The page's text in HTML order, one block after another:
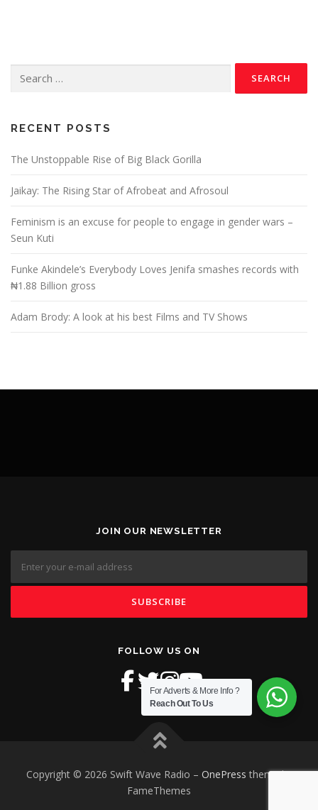
RECENT POSTS
The Unstoppable Rise of Big Black Gorilla
Jaikay: The Rising Star of Afrobeat and Afrosoul
Feminism is an excuse for people to engage in gender wars –
Seun Kuti
Funke Akindele’s Everybody Loves Jenifa smashes records with
₦1.88 Billion gross
Adam Brody: A look at his best Films and TV Shows
JOIN OUR NEWSLETTER
FOLLOW US ON
Copyright © 2026 Swift Wave Radio – OnePress theme by
FameThemes
For Adverts & More Info ?
Reach Out To Us